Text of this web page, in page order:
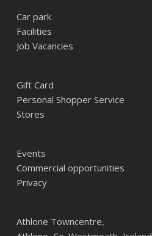
Car park
Facilities
Job Vacancies
Gift Card
Personal Shopper Service
Stores
Events
Commercial opportunities
Privacy
Athlone Towncentre,